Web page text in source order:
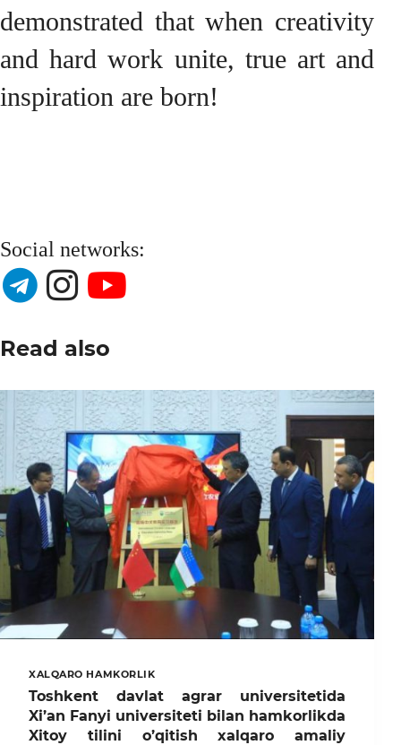
demonstrated that when creativity
and hard work unite, true art and
inspiration are born!
Social networks:
Read also
XALQARO HAMKORLIK
Toshkent davlat agrar universitetida
Xi’an Fanyi universiteti bilan hamkorlikda
Xitoy tilini o’qitish xalqaro amaliy